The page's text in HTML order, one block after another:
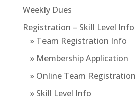
Weekly Dues
Registration – Skill Level Info
» Team Registration Info
» Membership Application
» Online Team Registration
» Skill Level Info